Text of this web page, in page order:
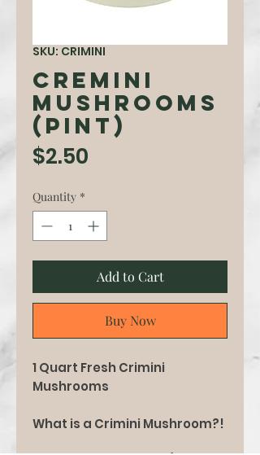
SKU: CRIMINI
Cremini
Mushrooms
(pint)
$2.50
Quantity *
Add to Cart
Buy Now
1 Quart Fresh Crimini
Mushrooms
What is a Crimini Mushroom?!